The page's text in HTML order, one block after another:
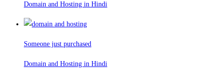
Domain and Hosting in Hindi
Someone just purchased
Domain and Hosting in Hindi